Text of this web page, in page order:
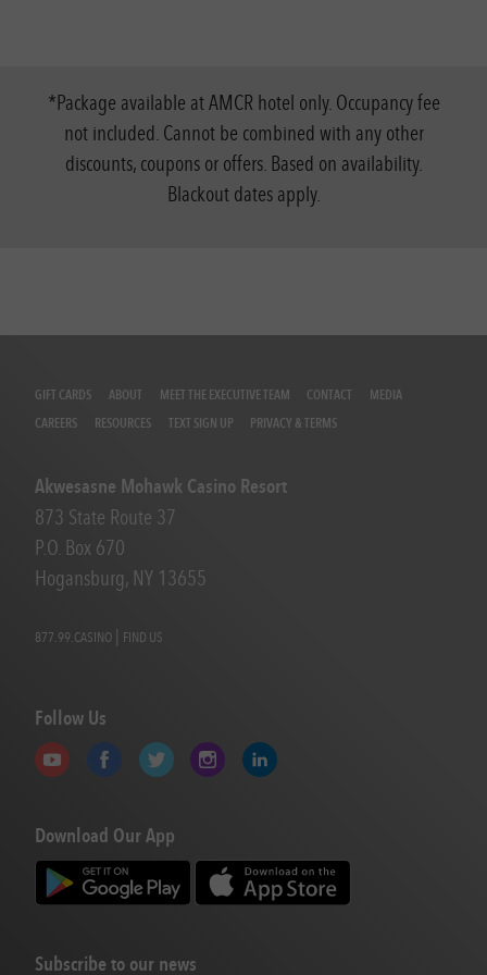
*Package available at AMCR hotel only. Occupancy fee
not included. Cannot be combined with any other
discounts, coupons or offers. Based on availability.
Blackout dates apply.
GIFT CARDS ABOUT MEET THE EXECUTIVE TEAM CONTACT
MEDIA
CAREERS
RESOURCES TEXT SIGN UP PRIVACY & TERMS
Akwesasne Mohawk Casino Resort
873 State Route 37
P.O. Box 670
Hogansburg, NY 13655
877.99.CASINO| FIND US
Follow Us
Download Our App
Subscribe to our news